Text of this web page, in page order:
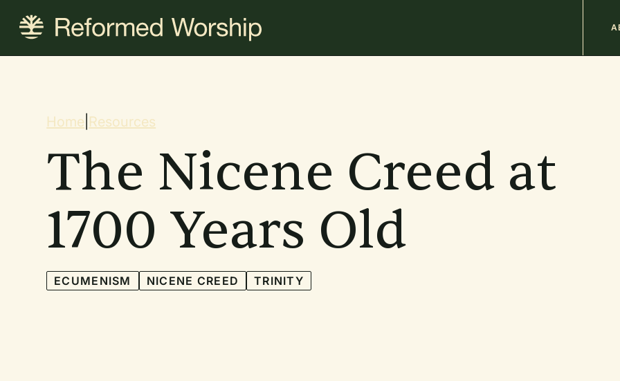
content
Breadcrumb
Home Resources
The Nicene Creed at
1700 Years Old
ECUMENISM NICENE CREED TRINITY